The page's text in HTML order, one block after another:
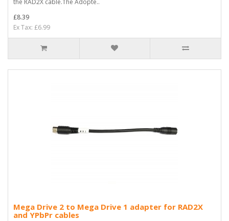
the RAD2X cable.The Adopte..
£8.39
Ex Tax: £6.99
Mega Drive 2 to Mega Drive 1 adapter for RAD2X
and YPbPr cables